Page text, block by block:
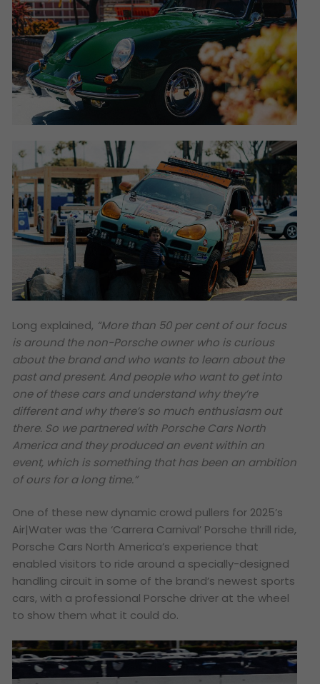
Long explained, “More than 50 per cent of our focus
is around the non-Porsche owner who is curious
about the brand and who wants to learn about the
past and present. And people who want to get into
one of these cars and understand why they’re
different and why there’s so much enthusiasm out
there. So we partnered with Porsche Cars North
America and they produced an event within an
event, which is something that has been an ambition
of ours for a long time.”
One of these new dynamic crowd pullers for 2025’s
Air|Water was the ‘Carrera Carnival’ Porsche thrill ride,
Porsche Cars North America’s experience that
enabled visitors to ride around a specially-designed
handling circuit in some of the brand’s newest sports
cars, with a professional Porsche driver at the wheel
to show them what it could do.